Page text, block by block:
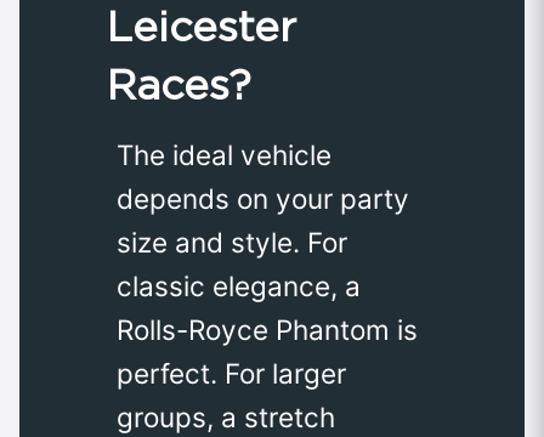
Leicester
Races?
The ideal vehicle
depends on your party
size and style. For
classic elegance, a
Rolls-Royce Phantom is
perfect. For larger
groups, a stretch